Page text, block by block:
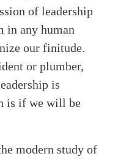
of leadership
in any human
our finitude.
or plumber,
is
is if we will be
modern study of